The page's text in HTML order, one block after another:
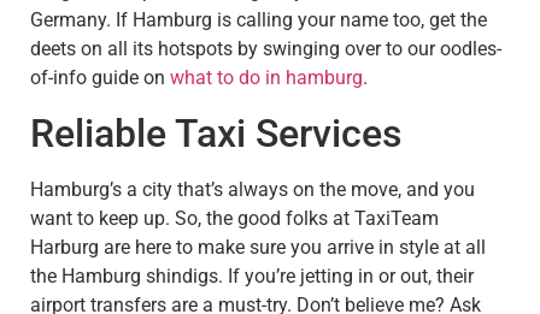
Germany. If Hamburg is calling your name too, get the
deets on all its hotspots by swinging over to our oodles-
of-info guide on what to do in hamburg.
Reliable Taxi Services
Hamburg’s a city that’s always on the move, and you
want to keep up. So, the good folks at TaxiTeam
Harburg are here to make sure you arrive in style at all
the Hamburg shindigs. If you’re jetting in or out, their
airport transfers are a must-try. Don’t believe me? Ask